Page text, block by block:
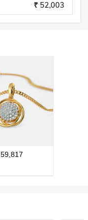
₹ 52,003
59,817